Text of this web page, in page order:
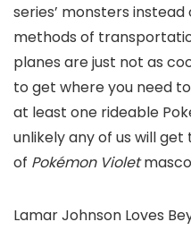
series’ monsters
methods of
planes are just not as
to get where you need
at least one rideable
unlikely any of us will
of Pokémon Violet
Lamar Johnson Loves